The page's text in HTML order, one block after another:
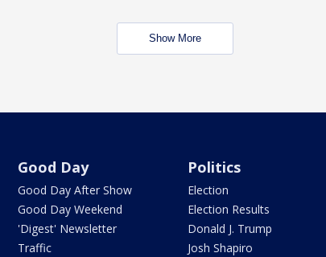
Show More
Good Day
Good Day After Show
Good Day Weekend
'Digest' Newsletter
Traffic
Politics
Election
Election Results
Donald J. Trump
Josh Shapiro